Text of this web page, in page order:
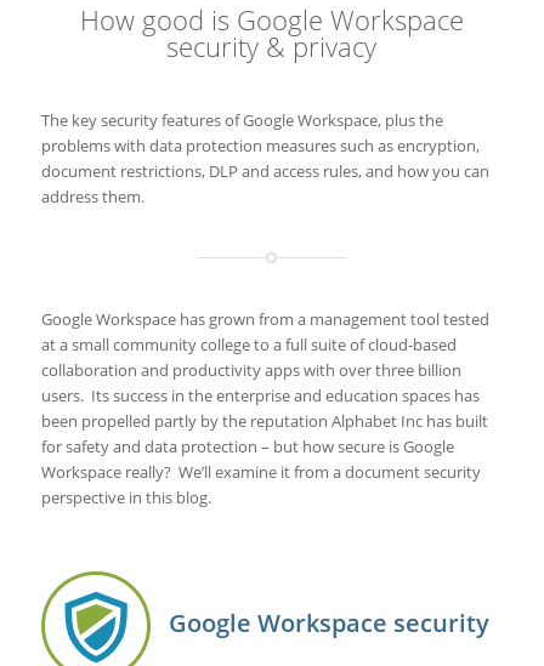
How good is Google Workspace
security & privacy
The key security features of Google Workspace, plus the
problems with data protection measures such as encryption,
document restrictions, DLP and access rules, and how you can
address them.
Google Workspace has grown from a management tool tested
at a small community college to a full suite of cloud-based
collaboration and productivity apps with over three billion
users. Its success in the enterprise and education spaces has
been propelled partly by the reputation Alphabet Inc has built
for safety and data protection – but how secure is Google
Workspace really? We’ll examine it from a document security
perspective in this blog.
Google Workspace security